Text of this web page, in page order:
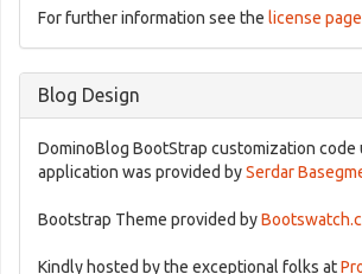
For further information see the license page
Blog Design
DominoBlog BootStrap customization code
application was provided bySerdar
Bootstrap Theme provided by
Kindly hosted by the exceptional folks at